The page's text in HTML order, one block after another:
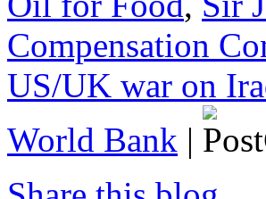
Compensation
US/UK war on
World Bank |